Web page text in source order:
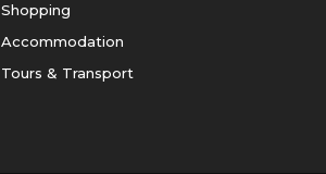
Shopping
Accommodation
Tours & Transport